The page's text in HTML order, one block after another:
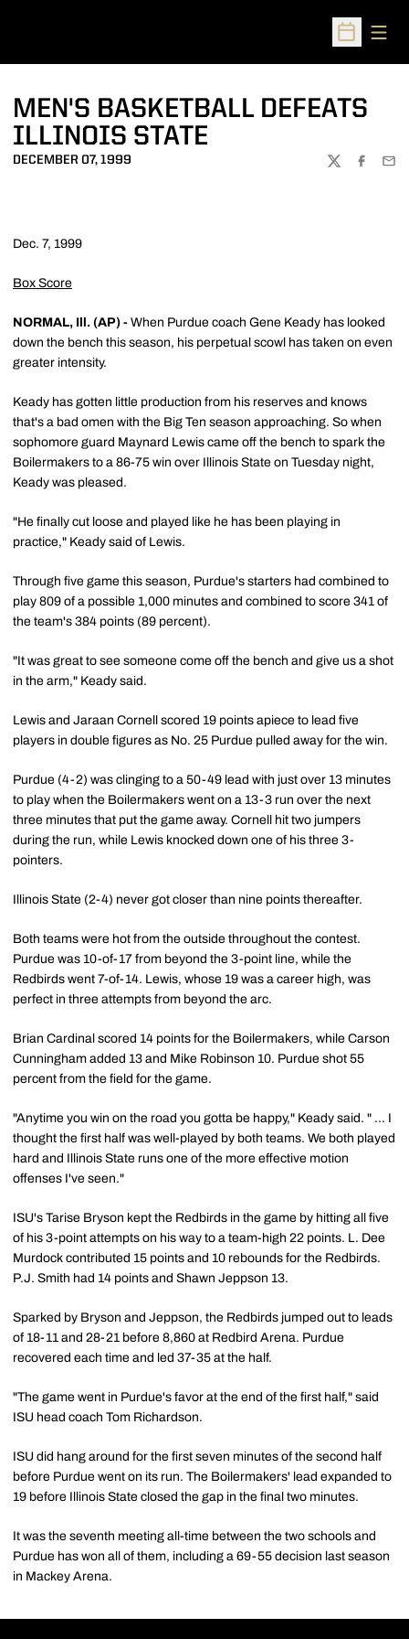
Open
MEN'S BASKETBALL DEFEATS
ILLINOIS STATE
DECEMBER 07, 1999
TWITTER
Dec. 7, 1999
Box Score
NORMAL, Ill. (AP) - When Purdue coach Gene Keady has looked
down the bench this season, his perpetual scowl has taken on even
greater intensity.
Keady has gotten little production from his reserves and knows
that's a bad omen with the Big Ten season approaching. So when
sophomore guard Maynard Lewis came off the bench to spark the
Boilermakers to a 86-75 win over Illinois State on Tuesday night,
Keady was pleased.
"He finally cut loose and played like he has been playing in
practice," Keady said of Lewis.
Through five game this season, Purdue's starters had combined to
play 809 of a possible 1,000 minutes and combined to score 341 of
the team's 384 points (89 percent).
"It was great to see someone come off the bench and give us a shot
in the arm," Keady said.
Lewis and Jaraan Cornell scored 19 points apiece to lead five
players in double figures as No. 25 Purdue pulled away for the win.
Purdue (4-2) was clinging to a 50-49 lead with just over 13 minutes
to play when the Boilermakers went on a 13-3 run over the next
three minutes that put the game away. Cornell hit two jumpers
during the run, while Lewis knocked down one of his three 3-
pointers.
Illinois State (2-4) never got closer than nine points thereafter.
Both teams were hot from the outside throughout the contest.
Purdue was 10-of-17 from beyond the 3-point line, while the
Redbirds went 7-of-14. Lewis, whose 19 was a career high, was
perfect in three attempts from beyond the arc.
Brian Cardinal scored 14 points for the Boilermakers, while Carson
Cunningham added 13 and Mike Robinson 10. Purdue shot 55
percent from the field for the game.
"Anytime you win on the road you gotta be happy," Keady said. " ... I
thought the first half was well-played by both teams. We both played
hard and Illinois State runs one of the more effective motion
offenses I've seen."
ISU's Tarise Bryson kept the Redbirds in the game by hitting all five
of his 3-point attempts on his way to a team-high 22 points. L. Dee
Murdock contributed 15 points and 10 rebounds for the Redbirds.
P.J. Smith had 14 points and Shawn Jeppson 13.
Sparked by Bryson and Jeppson, the Redbirds jumped out to leads
of 18-11 and 28-21 before 8,860 at Redbird Arena. Purdue
recovered each time and led 37-35 at the half.
"The game went in Purdue's favor at the end of the first half," said
ISU head coach Tom Richardson.
ISU did hang around for the first seven minutes of the second half
before Purdue went on its run. The Boilermakers' lead expanded to
19 before Illinois State closed the gap in the final two minutes.
It was the seventh meeting all-time between the two schools and
Purdue has won all of them, including a 69-55 decision last season
in Mackey Arena.